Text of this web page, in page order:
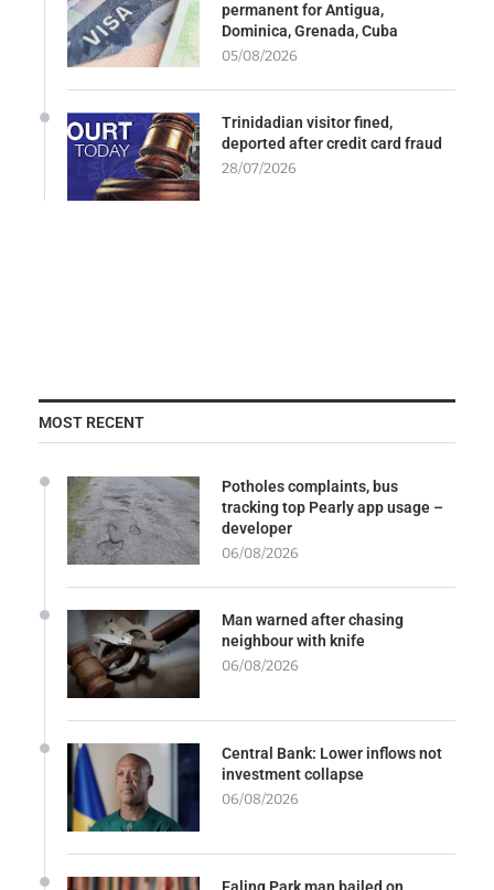
permanent for Antigua,
Dominica, Grenada, Cuba
05/08/2026
Trinidadian visitor fined,
deported after credit card fraud
28/07/2026
MOST RECENT
Potholes complaints, bus
tracking top Pearly app usage –
developer
06/08/2026
Man warned after chasing
neighbour with knife
06/08/2026
Central Bank: Lower inflows not
investment collapse
06/08/2026